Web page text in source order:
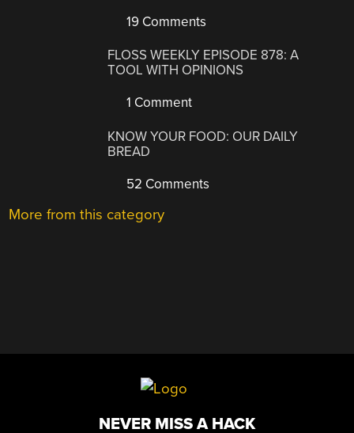
19 Comments
FLOSS WEEKLY EPISODE 878: A
TOOL WITH OPINIONS
1 Comment
KNOW YOUR FOOD: OUR DAILY
BREAD
52 Comments
More from this category
NEVER MISS A HACK